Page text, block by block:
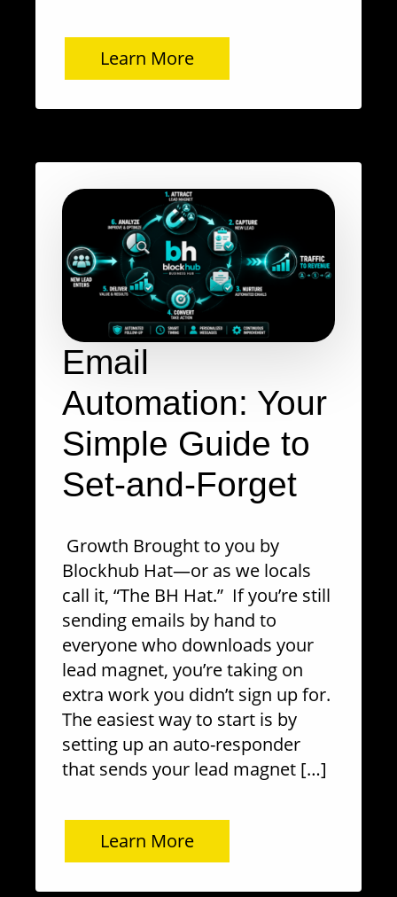
Learn More
Email
Automation: Your
Simple Guide to
Set-and-Forget
Growth Brought to you by
Blockhub Hat—or as we locals
call it, “The BH Hat.” If you’re still
sending emails by hand to
everyone who downloads your
lead magnet, you’re taking on
extra work you didn’t sign up for.
The easiest way to start is by
setting up an auto-responder
that sends your lead magnet […]
Learn More